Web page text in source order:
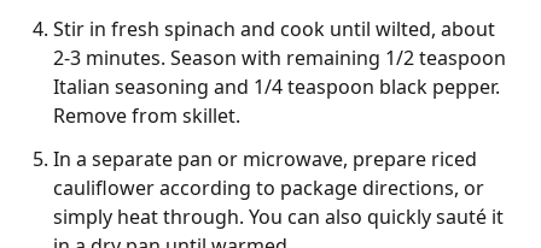
Stir in fresh spinach and cook until wilted, about
2-3 minutes. Season with remaining 1/2 teaspoon
Italian seasoning and 1/4 teaspoon black pepper.
Remove from skillet.
In a separate pan or microwave, prepare riced
cauliflower according to package directions, or
simply heat through. You can also quickly sauté it